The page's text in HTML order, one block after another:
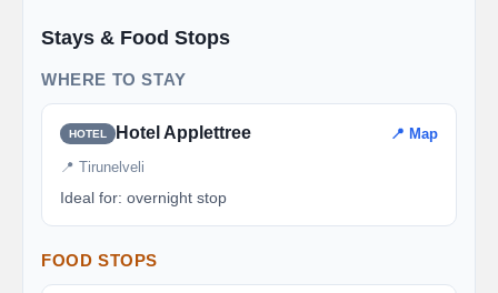
Stays & Food Stops
WHERE TO STAY
HOTEL Hotel Applettree 📍 Map
📍 Tirunelveli
Ideal for: overnight stop
FOOD STOPS